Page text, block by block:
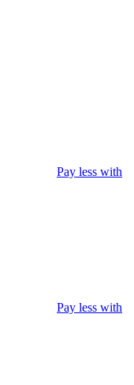
Pay less with
Pay less with